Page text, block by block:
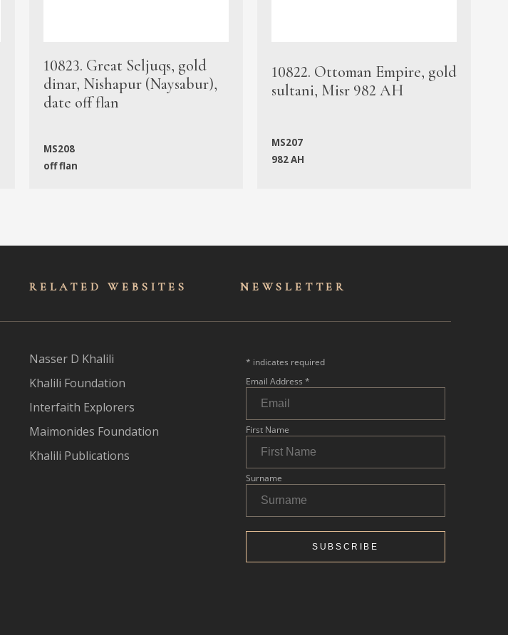
10823. Great Seljuqs, gold
dinar, Nishapur (Naysabur),
date off flan
MS208
off flan
10822. Ottoman Empire, gold
sultani, Misr 982 AH
MS207
982 AH
RELATED WEBSITES
Nasser D Khalili
Khalili Foundation
Interfaith Explorers
Maimonides Foundation
Khalili Publications
NEWSLET TER